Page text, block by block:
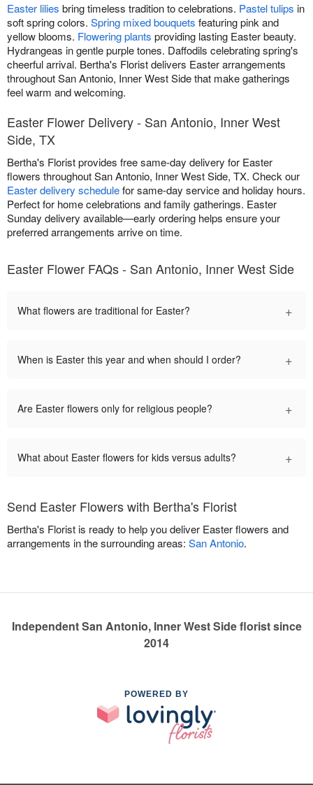
Easter lilies bring timeless tradition to celebrations. Pastel tulips in
soft spring colors. Spring mixed bouquets featuring pink and
yellow blooms. Flowering plants providing lasting Easter beauty.
Hydrangeas in gentle purple tones. Daffodils celebrating spring's
cheerful arrival. Bertha's Florist delivers Easter arrangements
throughout San Antonio, Inner West Side that make gatherings
feel warm and welcoming.
Easter Flower Delivery - San Antonio, Inner West
Side, TX
Bertha's Florist provides free same-day delivery for Easter
flowers throughout San Antonio, Inner West Side, TX. Check our
Easter delivery schedulefor same-day service and holiday hours.
Perfect for home celebrations and family gatherings. Easter
Sunday delivery available—early ordering helps ensure your
preferred arrangements arrive on time.
Easter Flower FAQs - San Antonio, Inner West Side
What flowers are traditional for Easter? +
When is Easter this year and when should I order? +
Are Easter flowers only for religious people? +
What about Easter flowers for kids versus adults? +
Send Easter Flowers with Bertha's Florist
Bertha's Florist is ready to help you deliver Easter flowers and
arrangements in the surrounding areas: San Antonio.
Independent San Antonio, Inner West Side florist since
2014
POWERED BY